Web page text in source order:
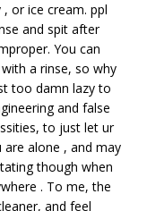
or ice cream. ppl
and spit after
You can
a rinse, so why
too damn lazy to
and false
to just let ur
alone , and may
though when
. To me, the
and feel